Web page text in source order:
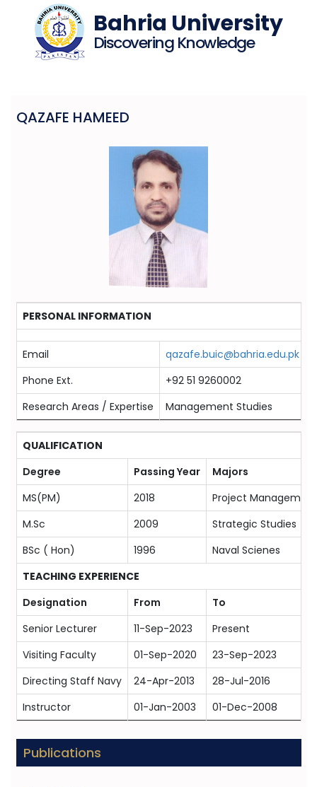
Bahria University
Discovering Knowledge
QAZAFE HAMEED
PERSONAL INFORMATION
Email
qazafe.buic@bahria.edu.pk
Phone Ext.
+92 51 9260002
Research Areas / Expertise
Management Studies
QUALIFICATION
Degree
Passing Year
Majors
MS(PM)
2018
Project Management
M.Sc
2009
Strategic Studies
BSc ( Hon)
1996
Naval Scienes
TEACHING EXPERIENCE
Designation
From
To
Senior Lecturer
11-Sep-2023
Present
Visiting Faculty
01-Sep-2020
23-Sep-2023
Directing Staff Navy
24-Apr-2013
28-Jul-2016
Instructor
01-Jan-2003 01-Dec-2008
Publications